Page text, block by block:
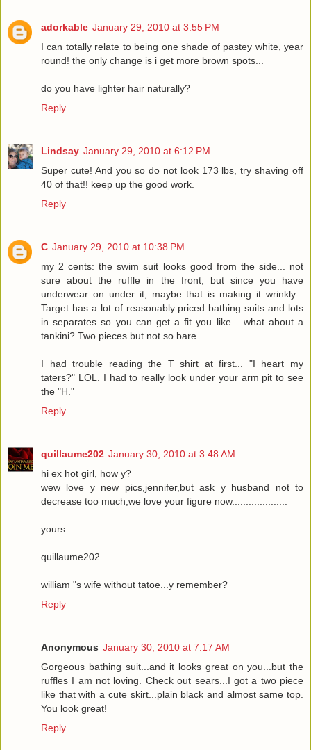
adorkable January 29, 2010 at 3:55 PM
I can totally relate to being one shade of pastey white, year
round! the only change is i get more brown spots...
do you have lighter hair naturally?
Reply
Lindsay January 29, 2010 at 6:12 PM
Super cute! And you so do not look 173 lbs, try shaving off
40 of that!! keep up the good work.
Reply
C January 29, 2010 at 10:38 PM
my 2 cents: the swim suit looks good from the side... not
sure about the ruffle in the front, but since you have
underwear on under it, maybe that is making it wrinkly...
Target has a lot of reasonably priced bathing suits and lots
in separates so you can get a fit you like... what about a
tankini? Two pieces but not so bare...
I had trouble reading the T shirt at first... "I heart my
taters?" LOL. I had to really look under your arm pit to see
the "H."
Reply
quillaume202 January 30, 2010 at 3:48 AM
hi ex hot girl, how y?
wew love y new pics,jennifer,but ask y husband not to
decrease too much,we love your figure now....................
yours
quillaume202
william "s wife without tatoe...y remember?
Reply
Anonymous January 30, 2010 at 7:17 AM
Gorgeous bathing suit...and it looks great on you...but the
ruffles I am not loving. Check out sears...I got a two piece
like that with a cute skirt...plain black and almost same top.
You look great!
Reply